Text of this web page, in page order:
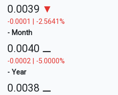
0.0039 ▼
-0.0001 | -2.5641%
- Month
0.0040 ⚊
-0.0002 | -5.0000%
- Year
0.0038 ⚊